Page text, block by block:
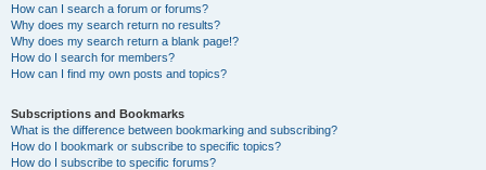
How can I search a forum or forums?
Why does my search return no results?
Why does my search return a blank page!?
How do I search for members?
How can I find my own posts and topics?
Subscriptions and Bookmarks
What is the difference between bookmarking and subscribing?
How do I bookmark or subscribe to specific topics?
How do I subscribe to specific forums?